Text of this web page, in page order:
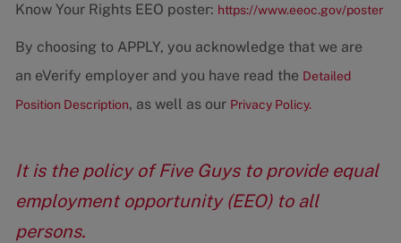
Know Your Rights EEO poster: https://www.eeoc.gov/poster
By choosing to APPLY, you acknowledge that we are
an eVerify employer and you have read the Detailed
Position Description, as well as our Privacy Policy.
It is the policy of Five Guys to provide equal
employment opportunity (EEO) to all
persons.